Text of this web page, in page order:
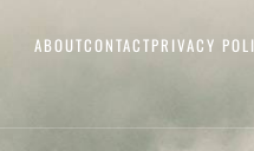
ABOUTCONTACTPRIVACY